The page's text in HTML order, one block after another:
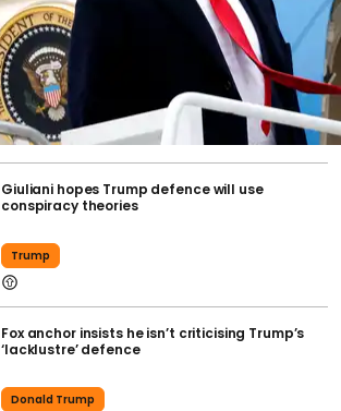
Giuliani hopes Trump defence will use
conspiracy theories
Trump
Fox anchor insists he isn’t criticising Trump’s
‘lacklustre’ defence
Donald Trump